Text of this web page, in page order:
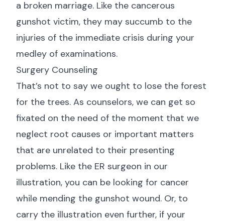
a broken marriage. Like the cancerous
gunshot victim, they may succumb to the
injuries of the immediate crisis during your
medley of examinations.
Surgery Counseling
That’s not to say we ought to lose the forest
for the trees. As counselors, we can get so
fixated on the need of the moment that we
neglect root causes or important matters
that are unrelated to their presenting
problems. Like the ER surgeon in our
illustration, you can be looking for cancer
while mending the gunshot wound. Or, to
carry the illustration even further, if your